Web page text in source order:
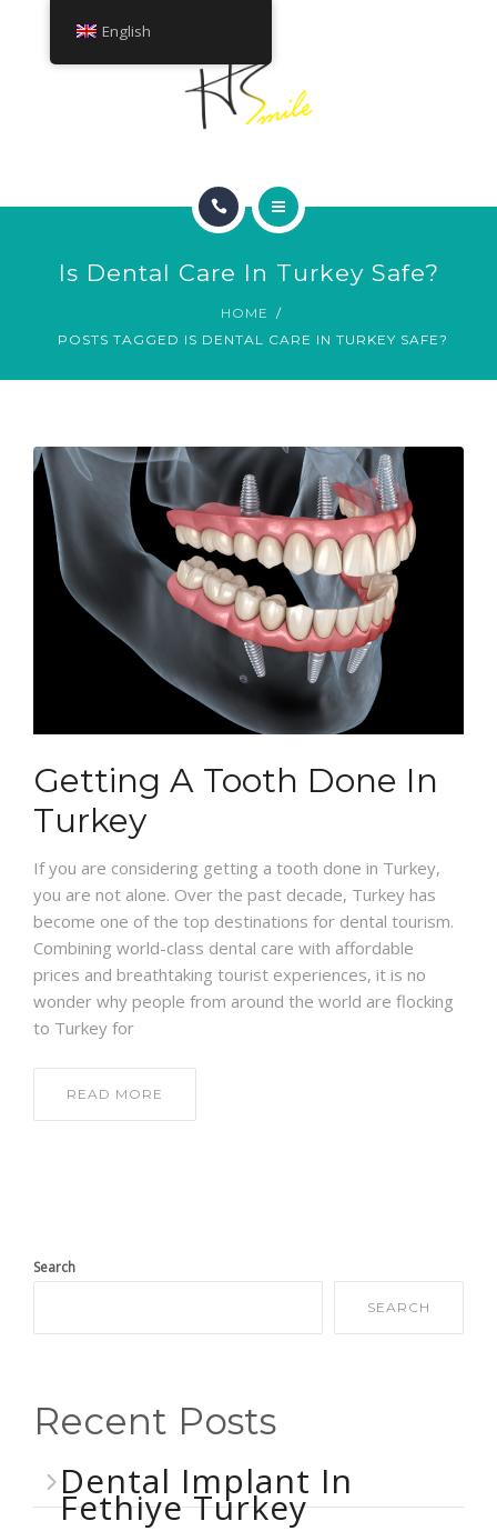
ABOUT
ABOUT
CONTACT
Is Dental Care In Turkey Safe?
HOME
POSTS TAGGED IS DENTAL CARE IN TURKEY SAFE?
Getting A Tooth Done In
Turkey
If you are considering getting a tooth done in Turkey,
you are not alone. Over the past decade, Turkey has
become one of the top destinations for dental tourism.
Combining world-class dental care with affordable
prices and breathtaking tourist experiences, it is no
wonder why people from around the world are flocking
to Turkey for
READ MORE
Search
SEARCH
Recent Posts
Dental Implant In
Fethiye Turkey
English